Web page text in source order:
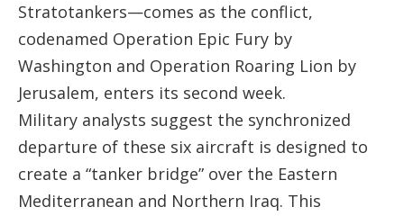
Stratotankers—comes as the conflict,
codenamed Operation Epic Fury by
Washington and Operation Roaring Lion by
Jerusalem, enters its second week.
Military analysts suggest the synchronized
departure of these six aircraft is designed to
create a “tanker bridge” over the Eastern
Mediterranean and Northern Iraq. This